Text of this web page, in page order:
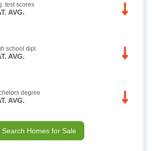
test scores
AVG.
school dipl.
AVG.
degree
AVG.
Search Homes for Sale